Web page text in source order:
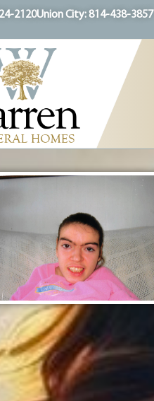
2120Union City: 814-438-3857